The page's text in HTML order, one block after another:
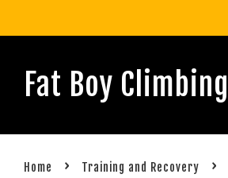
Fat Boy Climbing
Home › Training and Recovery ›